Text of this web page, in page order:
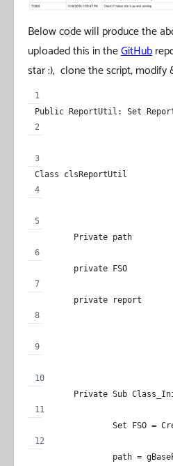
Below code will produce the
uploaded this in theGitHub
star :), clone the script, modify
Public ReportUtil: Set
Class clsReportUtil
	Private path
	private FSO
	private report
Private Sub
Set FSO =
path =